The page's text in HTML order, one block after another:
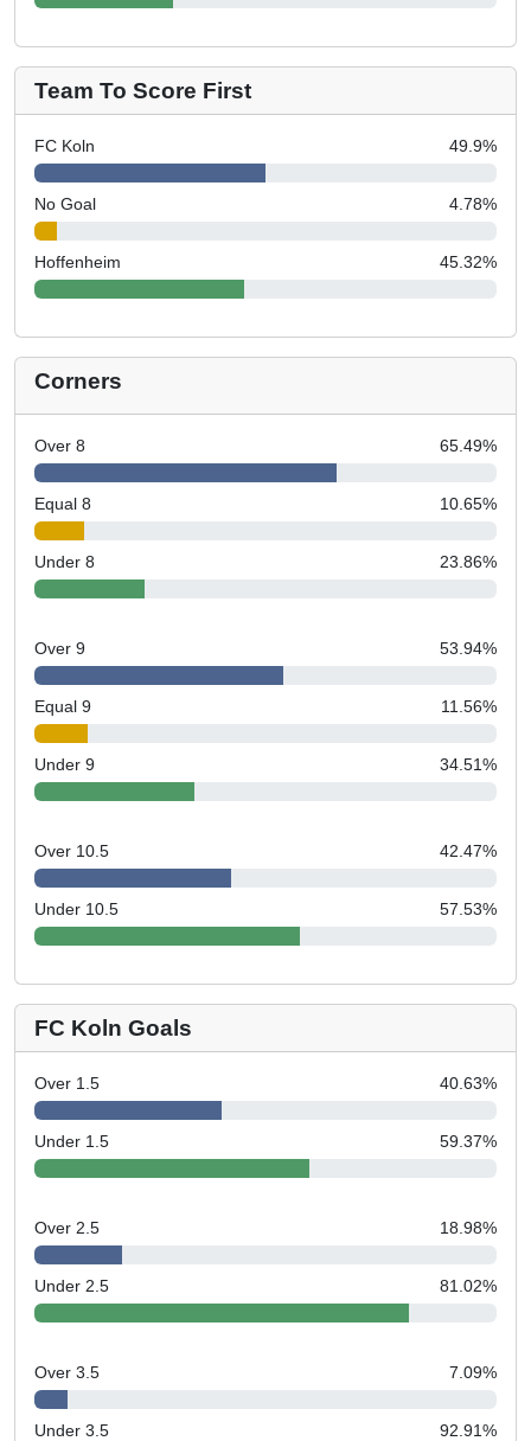
Team To Score First
FC Koln 49.9%
No Goal 4.78%
Hoffenheim 45.32%
Corners
Over 8 65.49%
Equal 8 10.65%
Under 8 23.86%
Over 9 53.94%
Equal 9 11.56%
Under 9 34.51%
Over 10.5 42.47%
Under 10.5 57.53%
FC Koln Goals
Over 1.5 40.63%
Under 1.5 59.37%
Over 2.5 18.98%
Under 2.5 81.02%
Over 3.5 7.09%
Under 3.5 92.91%